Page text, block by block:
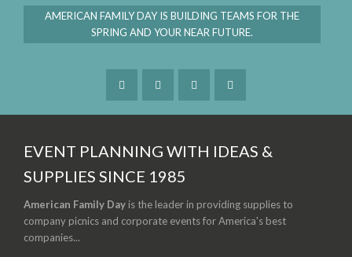
AMERICAN FAMILY DAY IS BUILDING TEAMS FOR THE
SPRING AND YOUR NEAR FUTURE.
EVENT PLANNING WITH IDEAS &
SUPPLIES SINCE 1985
American Family Day is the leader in providing supplies to
company picnics and corporate events for America's best
companies...